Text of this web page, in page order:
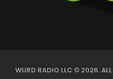
WURD RADIO LLC © 2026.